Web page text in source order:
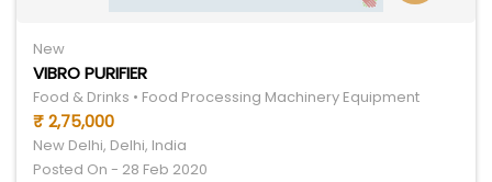
New
VIBRO PURIFIER
Food & Drinks • Food Processing Machinery Equipment
₹ 2,75,000
New Delhi, Delhi, India
Posted On - 28 Feb 2020